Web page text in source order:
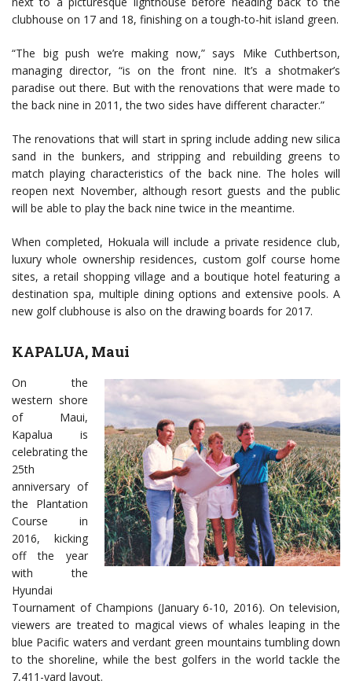
clubhouse on 17 and 18, finishing on a tough-to-hit island green.
“The big push we’re making now,” says Mike Cuthbertson,
managing director, “is on the front nine. It’s a shotmaker’s
paradise out there. But with the renovations that were made to
the back nine in 2011, the two sides have different character.”
The renovations that will start in spring include adding new silica
sand in the bunkers, and stripping and rebuilding greens to
match playing characteristics of the back nine. The holes will
reopen next November, although resort guests and the public
will be able to play the back nine twice in the meantime.
When completed, Hokuala will include a private residence club,
luxury whole ownership residences, custom golf course home
sites, a retail shopping village and a boutique hotel featuring a
destination spa, multiple dining options and extensive pools. A
new golf clubhouse is also on the drawing boards for 2017.
KAPALUA, Maui
On the
western shore
of Maui,
Kapalua is
celebrating the
25th
anniversary of
the Plantation
Course in
2016, kicking
off the year
with the
Hyundai
Tournament of Champions (January 6-10, 2016). On television,
viewers are treated to magical views of whales leaping in the
blue Pacific waters and verdant green mountains tumbling down
to the shoreline, while the best golfers in the world tackle the
7,411-yard layout.